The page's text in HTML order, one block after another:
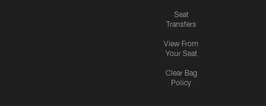
Seat
Transfers
View From
Your Seat
Clear Bag
Policy